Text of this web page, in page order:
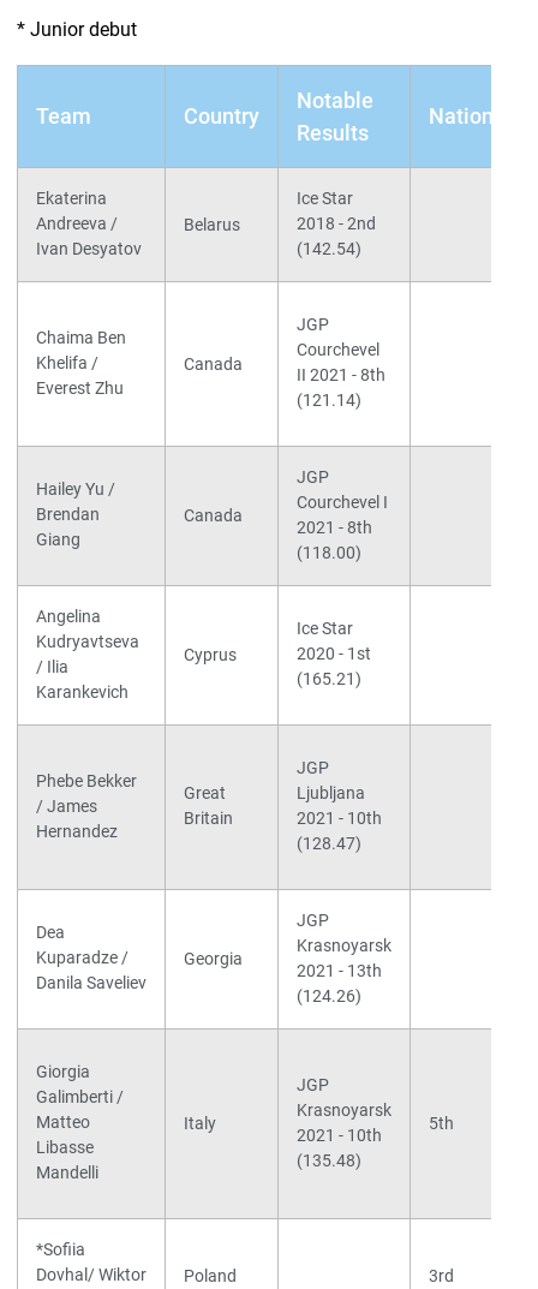
* Junior debut
Team Country
Notable
Results
Nationals
Ekaterina
Andreeva /
Ivan Desyatov
Belarus
Ice Star
2018 - 2nd
(142.54)
Chaima Ben
Khelifa /
Everest Zhu
Canada
JGP
Courchevel
II 2021 - 8th
(121.14)
Hailey Yu /
Brendan
Giang
Canada
JGP
Courchevel I
2021 - 8th
(118.00)
Angelina
Kudryavtseva
/ Ilia
Karankevich
Cyprus
Ice Star
2020 - 1st
(165.21)
Phebe Bekker
/ James
Hernandez
Great
Britain
JGP
Ljubljana
2021 - 10th
(128.47)
Dea
Kuparadze /
Danila Saveliev
Georgia
JGP
Krasnoyarsk
2021 - 13th
(124.26)
Giorgia
Galimberti /
Matteo
Libasse
Mandelli
Italy
JGP
Krasnoyarsk
2021 - 10th
(135.48)
5th
*Sofiia
Dovhal/ Wiktor
Poland 3rd